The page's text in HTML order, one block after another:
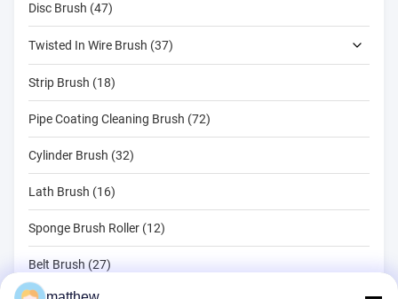
Disc Brush (47)
Twisted In Wire Brush (37)
Strip Brush (18)
Pipe Coating Cleaning Brush (72)
Cylinder Brush (32)
Lath Brush (16)
Sponge Brush Roller (12)
Belt Brush (27)